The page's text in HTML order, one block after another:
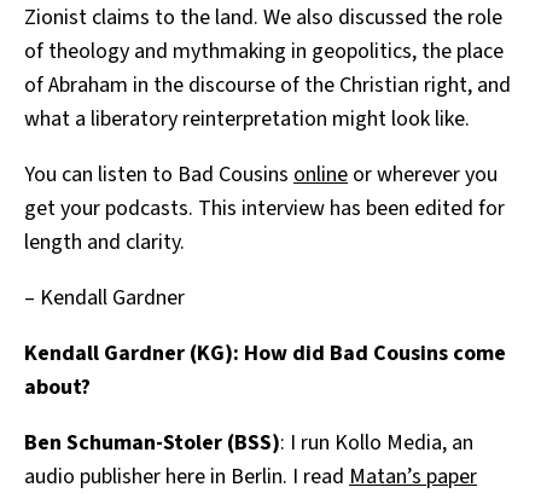
Zionist claims to the land. We also discussed the role
of theology and mythmaking in geopolitics, the place
of Abraham in the discourse of the Christian right, and
what a liberatory reinterpretation might look like.
You can listen to Bad Cousins online or wherever you
get your podcasts. This interview has been edited for
length and clarity.
– Kendall Gardner
Kendall Gardner (KG): How did Bad Cousins come
about?
Ben Schuman-Stoler (BSS): I run Kollo Media, an
audio publisher here in Berlin. I read Matan’s paper